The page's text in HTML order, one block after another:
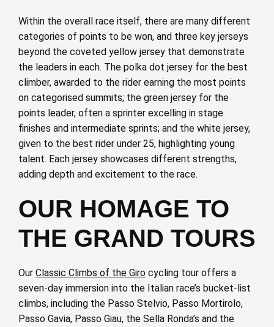
Within the overall race itself, there are many different
categories of points to be won, and three key jerseys
beyond the coveted yellow jersey that demonstrate
the leaders in each. The polka dot jersey for the best
climber, awarded to the rider earning the most points
on categorised summits; the green jersey for the
points leader, often a sprinter excelling in stage
finishes and intermediate sprints; and the white jersey,
given to the best rider under 25, highlighting young
talent. Each jersey showcases different strengths,
adding depth and excitement to the race.
OUR HOMAGE TO
THE GRAND TOURS
Our Classic Climbs of the Giro cycling tour offers a
seven-day immersion into the Italian race’s bucket-list
climbs, including the Passo Stelvio, Passo Mortirolo,
Passo Gavia, Passo Giau, the Sella Ronda’s and the